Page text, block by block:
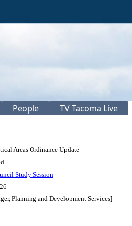
People TV Tacoma Live
Areas Ordinance Update
Study Session
Planning and Development Services]